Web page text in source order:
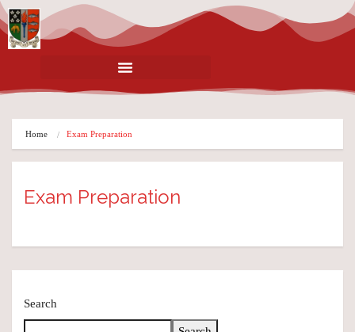
Home Exam Preparation
Exam Preparation
Search